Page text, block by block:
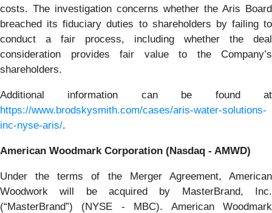
costs. The investigation concerns whether the Aris Board
breached its fiduciary duties to shareholders by failing to
conduct a fair process, including whether the deal
consideration provides fair value to the Company’s
shareholders.
Additional information can be found at
https://www.brodskysmith.com/cases/aris-water-solutions-
inc-nyse-aris/.
American Woodmark Corporation (Nasdaq - AMWD)
Under the terms of the Merger Agreement, American
Woodwork will be acquired by MasterBrand, Inc.
(“MasterBrand”) (NYSE - MBC). American Woodmark